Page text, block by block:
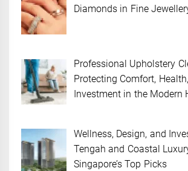
Diamonds in Fine
Professional Upholstery
Protecting Comfort,
Investment in the Modern
Wellness, Design, and
Tengah and Coastal
Singapore’s Top Picks